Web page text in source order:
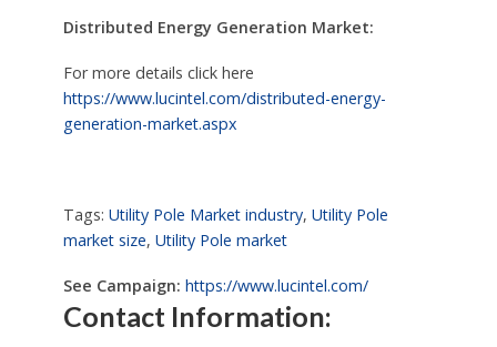
Distributed Energy Generation Market:
For more details click here
https://www.lucintel.com/distributed-energy-
generation-market.aspx
Tags: Utility Pole Market industry, Utility Pole
market size, Utility Pole market
See Campaign: https://www.lucintel.com/
Contact Information: